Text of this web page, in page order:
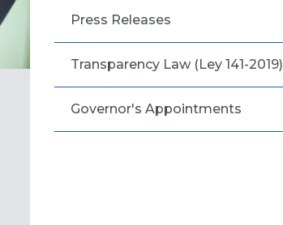
Press Releases
Transparency Law (Ley 141-2019)
Governor's Appointments